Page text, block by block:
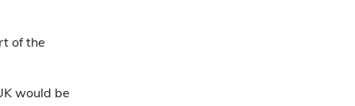
of the
would be